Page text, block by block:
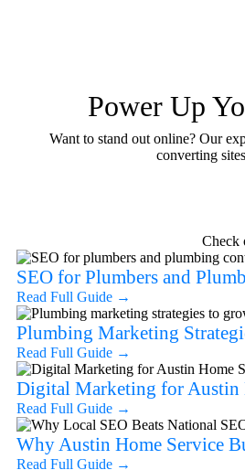
Power Up
Want to stand out online? Our
converting
Check
SEO for Plumbers and
Read Full Guide →
Plumbing Marketing
Read Full Guide →
Digital Marketing for Austin
Read Full Guide →
Why Austin Home Service
Read Full Guide →